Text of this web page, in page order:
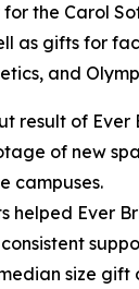
the Carol
as gifts for
and
result of Ever
of new
campuses.
helped Ever
size